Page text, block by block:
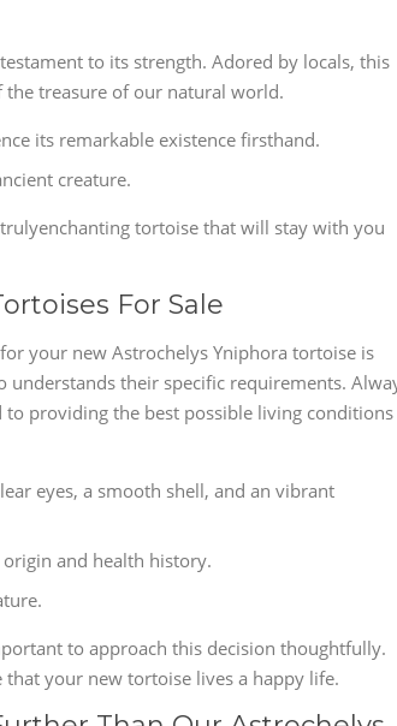
to its strength. Adored by locals, this
treasure of our natural world.
its remarkable existence firsthand.
creature.
tortoise that will stay with you
For Sale
your new Astrochelys Yniphora tortoise is
understands their specific requirements.
providing the best possible living conditions
eyes, a smooth shell, and an vibrant
and health history.
to approach this decision thoughtfully.
your new tortoise lives a happy life.